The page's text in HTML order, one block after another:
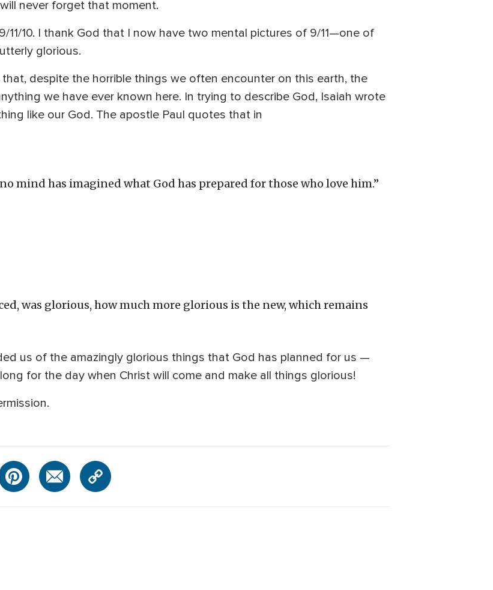
never forget that moment.
11/10. I thank God that I now have two mental pictures of 9/11—one of
glorious.
despite the horrible things we often encounter on this earth, the
we have ever known here. In trying to describe God, Isaiah wrote
like our God. The apostle Paul quotes that in
no mind has imagined what God has prepared for those who love him.”
was glorious, how much more glorious is the new, which remains
us of the amazingly glorious things that God has planned for us —
for the day when Christ will come and make all things glorious!